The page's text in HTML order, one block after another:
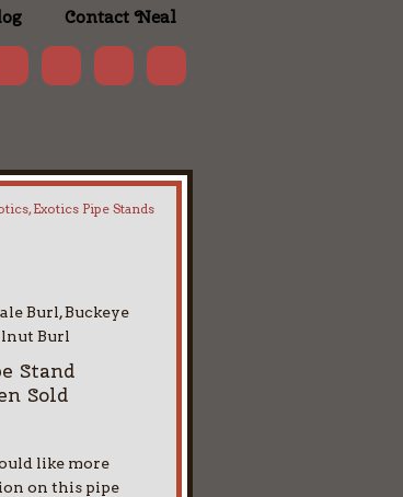
Contact Neal
Exotics Pipe Stands
Burl, Buckeye
Burl
Stand
Sold
like more
on this pipe